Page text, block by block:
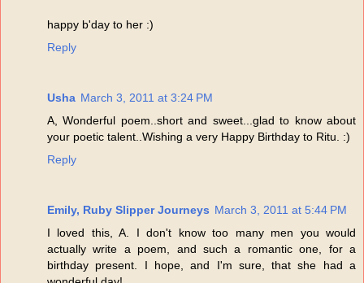
happy b'day to her :)
Reply
Usha March 3, 2011 at 3:24 PM
A, Wonderful poem..short and sweet...glad to know about
your poetic talent..Wishing a very Happy Birthday to Ritu. :)
Reply
Emily, Ruby Slipper Journeys March 3, 2011 at 5:44 PM
I loved this, A. I don't know too many men you would
actually write a poem, and such a romantic one, for a
birthday present. I hope, and I'm sure, that she had a